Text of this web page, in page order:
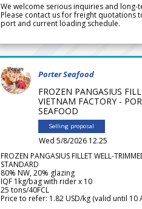
We welcome serious inquiries and
Please contact us for freight quotations
port and current loading schedule.
Porter Seafood
FROZEN PANGASIUS
VIETNAM FACTORY -
SEAFOOD
Selling proposal
Wed 5/8/2026 12.25
FROZEN PANGASIUS FILLET WELL-
STANDARD
80% NW, 20% glazing
IQF 1kg/bag with rider x 10
25 tons/40FCL
Price to refer: 1.82 USD/kg (valid until 10